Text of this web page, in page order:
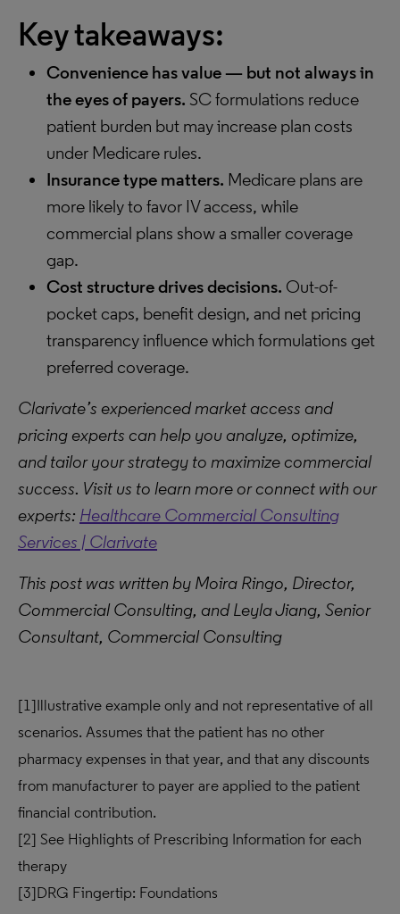
Key takeaways:
Convenience has value — but not always in
the eyes of payers. SC formulations reduce
patient burden but may increase plan costs
under Medicare rules.
Insurance type matters. Medicare plans are
more likely to favor IV access, while
commercial plans show a smaller coverage
gap.
Cost structure drives decisions. Out-of-
pocket caps, benefit design, and net pricing
transparency influence which formulations get
preferred coverage.
Clarivate’s experienced market access and
pricing experts can help you analyze, optimize,
and tailor your strategy to maximize commercial
success. Visit us to learn more or connect with our
experts: Healthcare Commercial Consulting
Services | Clarivate
This post was written by Moira Ringo, Director,
Commercial Consulting, and Leyla Jiang, Senior
Consultant, Commercial Consulting
[1]Illustrative example only and not representative of all
scenarios. Assumes that the patient has no other
pharmacy expenses in that year, and that any discounts
from manufacturer to payer are applied to the patient
financial contribution.
[2] See Highlights of Prescribing Information for each
therapy
[3]DRG Fingertip: Foundations